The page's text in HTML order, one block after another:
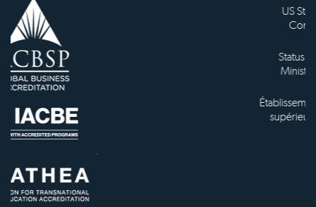
US State Authority to
Status with the French
Ministry of Education
Établissement d'enseignement
supérieur privé technique